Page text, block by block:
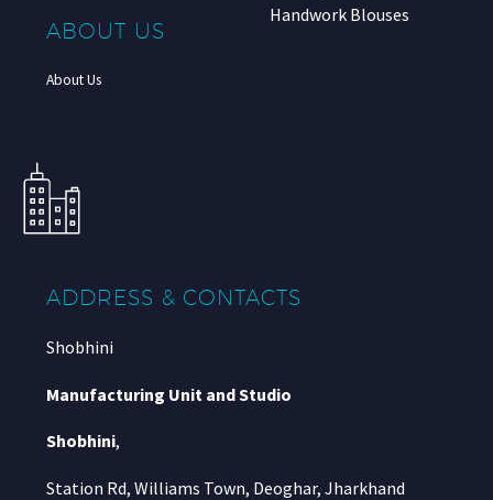
ABOUT US
About Us
Handwork Blouses
ADDRESS & CONTACTS
Shobhini
Manufacturing Unit and Studio
Shobhini,
Station Rd, Williams Town, Deoghar, Jharkhand